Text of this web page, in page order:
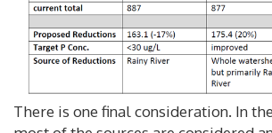
There is one final consideration. In